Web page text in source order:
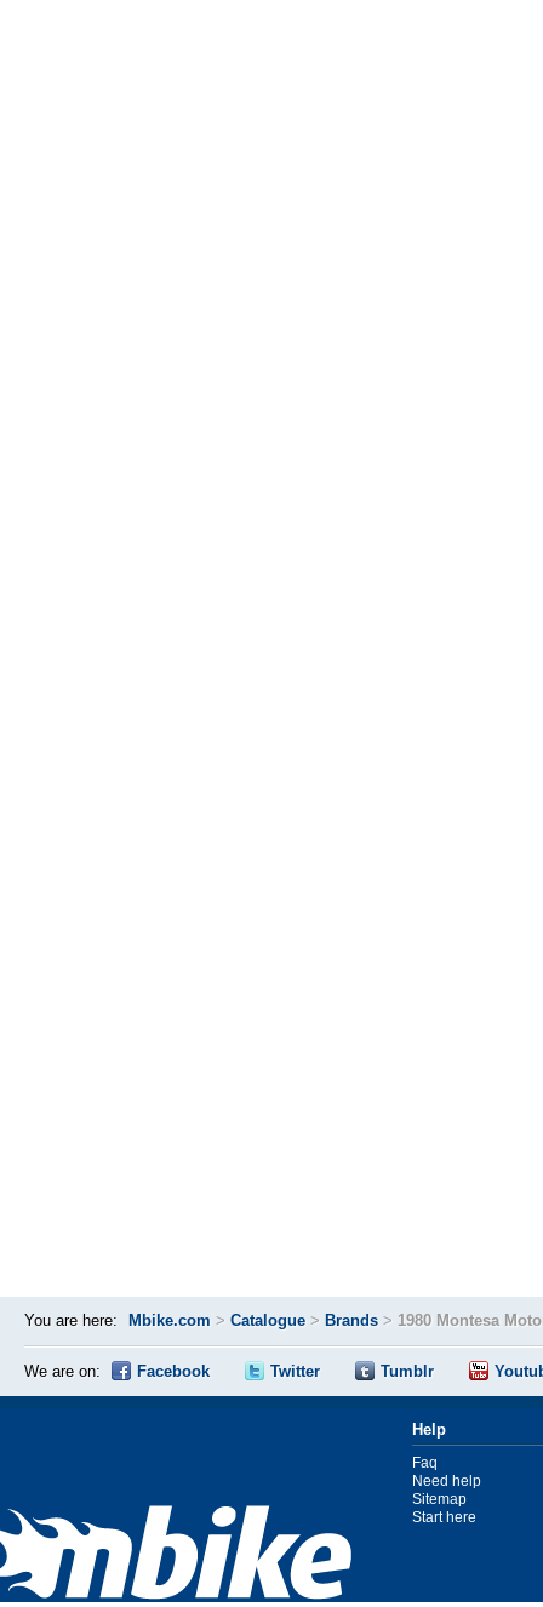
You are here: Mbike.com > Catalogue > Brands > 1980 Montesa
We are on: Facebook Twitter Tumblr
Help
Faq
Need help
Sitemap
Start here